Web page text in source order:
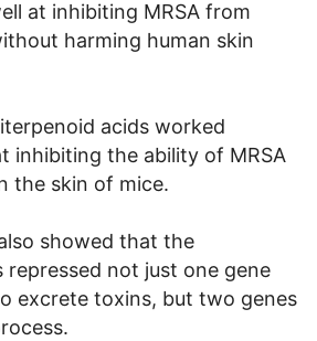
at inhibiting MRSA from
harming human skin
acids worked
inhibiting the ability of MRSA
the skin of mice.
showed that the
not just one gene
excrete toxins, but two genes